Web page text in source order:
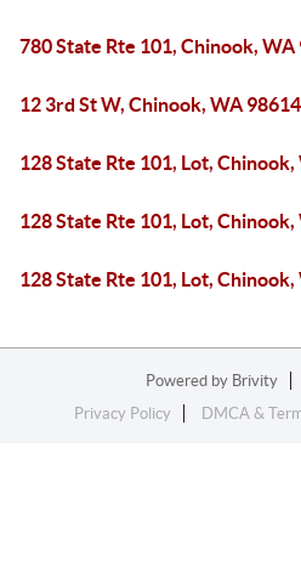
780 State Rte 101, Chinook, WA
12 3rd St W, Chinook, WA 98614
128 State Rte 101, Lot,
128 State Rte 101, Lot,
128 State Rte 101, Lot,
Powered by Brivity
Privacy Policy
DMCA &